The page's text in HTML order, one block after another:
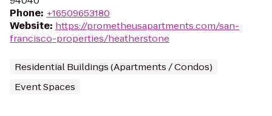
Phone: +16509653180
Website: https://prometheusapartments.com/san-
francisco-properties/heatherstone
Residential Buildings (Apartments / Condos)
Event Spaces